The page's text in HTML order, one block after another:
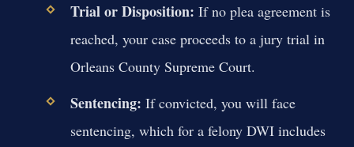
Trial or Disposition: If no plea agreement is
reached, your case proceeds to a jury trial in
Orleans County Supreme Court.
Sentencing: If convicted, you will face
sentencing, which for a felony DWI includes